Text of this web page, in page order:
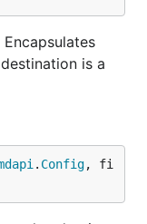
is a
. Config, fi